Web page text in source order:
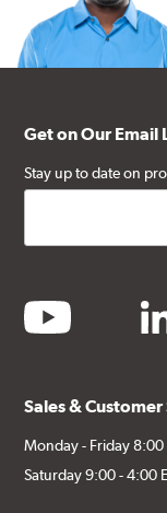
Get on Our Email
Stay up to date on
youtube
Sales &
Monday - Friday 8:00
Saturday 9:00 - 4:00